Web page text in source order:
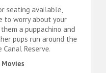
seating available,
to worry about your
a puppachino and
pups run around the
Reserve.